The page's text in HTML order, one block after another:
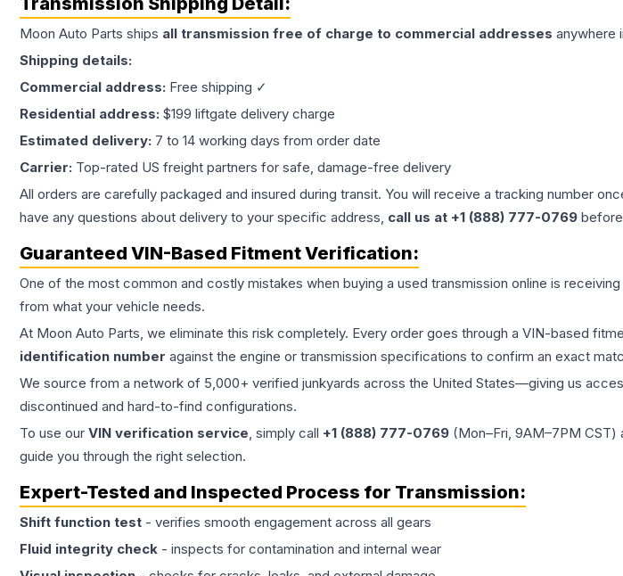
Moon Auto Parts ships all transmission free of charge to commercial addresses anywhere
Shipping details:
Commercial address: Free shipping ✓
Residential address: $199 liftgate delivery charge
Estimated delivery: 7 to 14 working days from order date
Carrier: Top-rated US freight partners for safe, damage-free delivery
All orders are carefully packaged and insured during transit. You will receive a tracking number
have any questions about delivery to your specific address, call us at +1 (888) 777-0769
Guaranteed VIN-Based Fitment Verification:
One of the most common and costly mistakes when buying a used transmission online is
from what your vehicle needs.
At Moon Auto Parts, we eliminate this risk completely. Every order goes through a VIN-based
identification number against the engine or transmission specifications to confirm an exact
We source from a network of 5,000+ verified junkyards across the United States—giving us
discontinued and hard-to-find configurations.
To use our VIN verification service, simply call +1 (888) 777-0769 (Mon–Fri, 9AM–7PM
guide you through the right selection.
Expert-Tested and Inspected Process for Transmission:
Shift function test - verifies smooth engagement across all gears
Fluid integrity check - inspects for contamination and internal wear